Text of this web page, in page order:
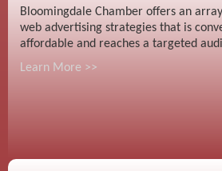
Bloomingdale Chamber offers an
web advertising strategies that is
affordable and reaches a targeted
Learn More >>